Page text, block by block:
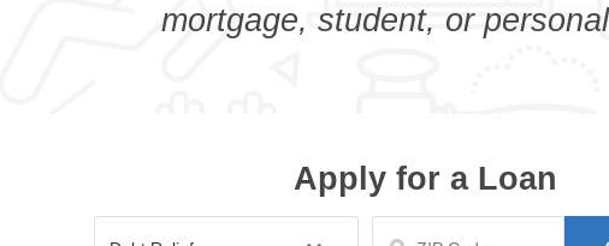
mortgage, student, or
Apply for a Loan